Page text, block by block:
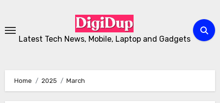
Content
Latest Tech News, Mobile, Laptop and Gadgets
Home 2025 March